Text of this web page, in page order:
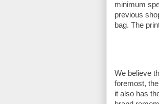
minimum
previous
bag. The
We believe
foremost,
it also has